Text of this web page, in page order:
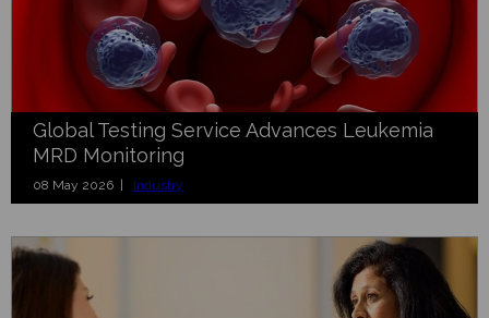
Global Testing Service Advances Leukemia
MRD Monitoring
08 May 2026 | Industry